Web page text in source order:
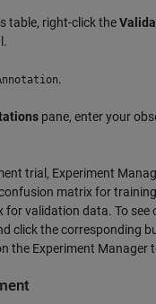
table, right-click the
.
pane, enter your
trial, Experiment
matrix for
validation data. To see
click the corresponding
the Experiment Manager